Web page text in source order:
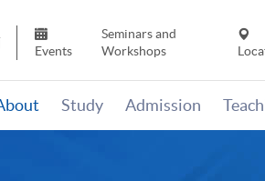
Events
Seminars and
Workshops
Study Admission